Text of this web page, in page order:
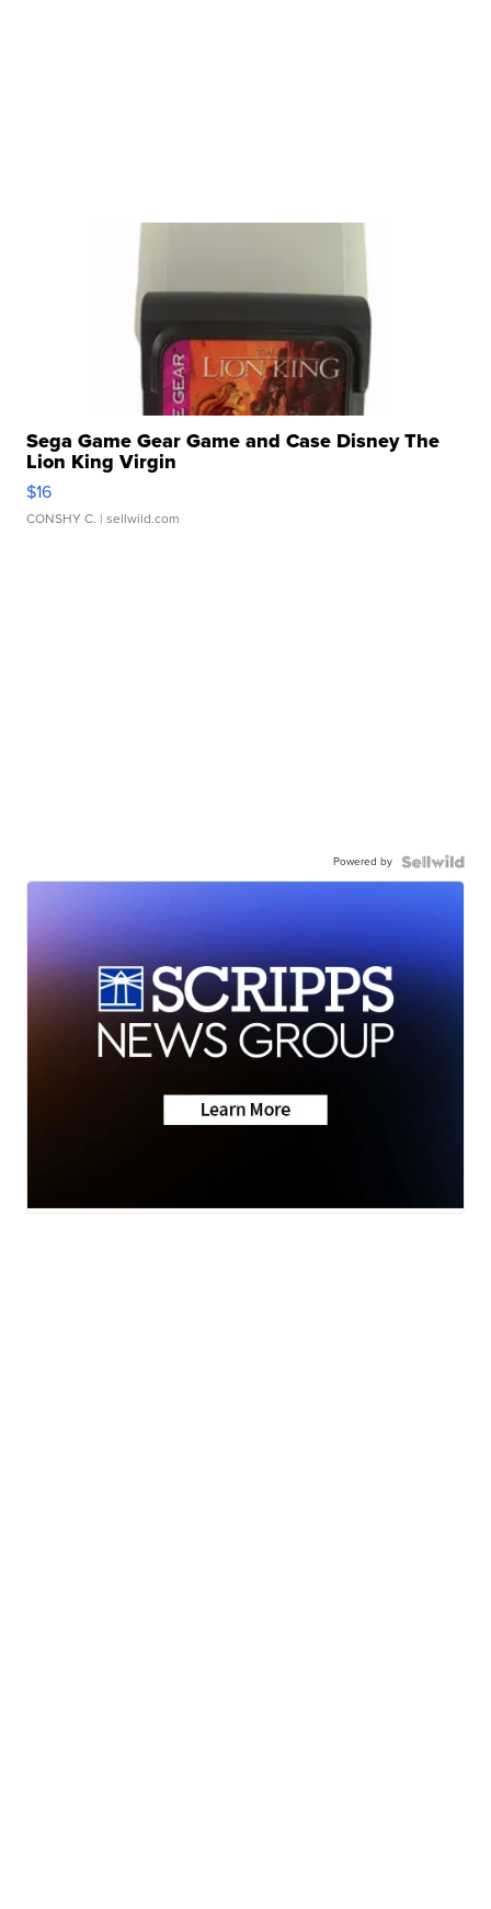
Sega Game Gear Game and Case Disney The
Lion King Virgin
$16
CONSHY C. | sellwild.com
Powered by